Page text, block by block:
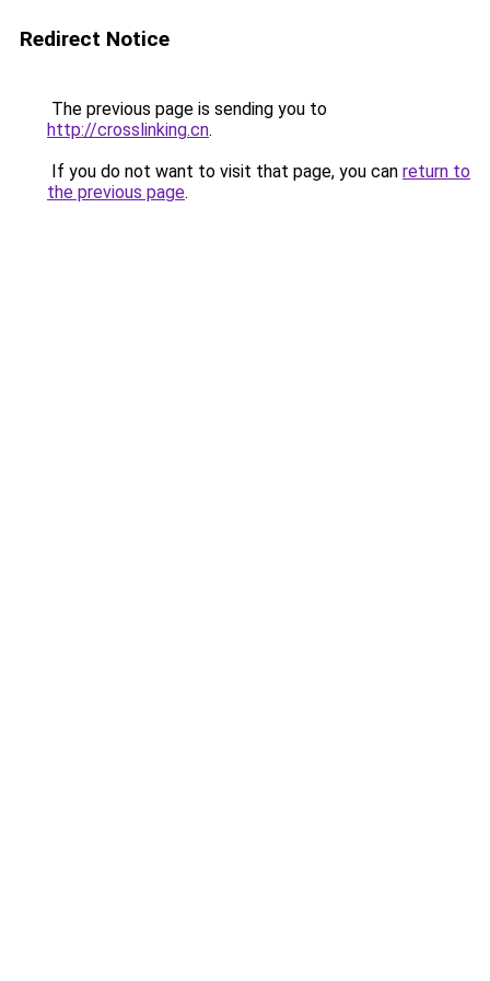
Redirect Notice
The previous page is sending you to
http://crosslinking.cn.
If you do not want to visit that page, you can return to
the previous page.